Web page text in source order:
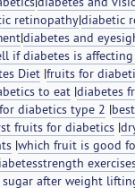
retinopathy|diabetic
|diabetes and
if diabetes is
Diet |fruits for
to eat |diabetes
diabetics type 2 |
fruits for diabetics |
|which fruit is good
strength
after weight